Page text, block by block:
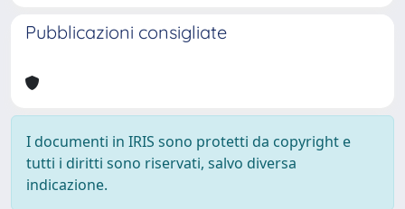
Pubblicazioni consigliate
I documenti in IRIS sono protetti da copyright e
tutti i diritti sono riservati, salvo diversa
indicazione.